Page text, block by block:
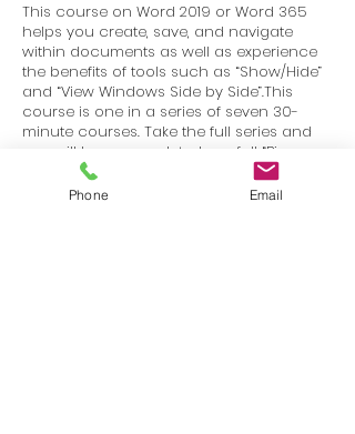
This course on Word 2019 or Word 365
helps you create, save, and navigate
within documents as well as experience
the benefits of tools such as “Show/Hide”
and “View Windows Side by Side”.This
course is one in a series of seven 30-
minute courses. Take the full series and
you will have completed our full “Bigger
Brains Mastering Word 2019 – Basics”
course.Phone Email